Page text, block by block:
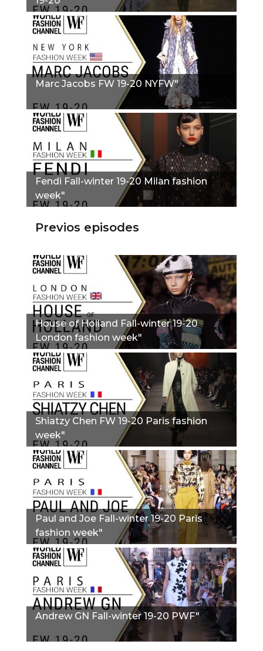
Marc Jacobs FW 19-20 NYFW"
Fendi Fall-winter 19-20 Milan fashion
week"
Previos episodes
House of Holland Fall-winter 19-20
London fashion week"
Shiatzy Chen FW 19-20 Paris fashion
week"
Paul and Joe Fall-winter 19-20 Paris
fashion week"
Andrew GN Fall-winter 19-20 PWF"